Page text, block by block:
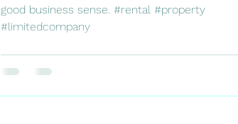
good business sense. #rental #property
#limitedcompany